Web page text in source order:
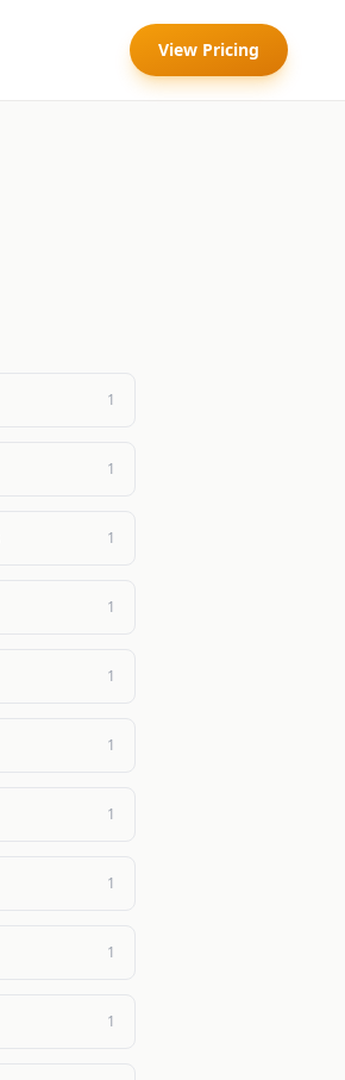
View Pricing
1
1
1
1
1
1
1
1
1
1